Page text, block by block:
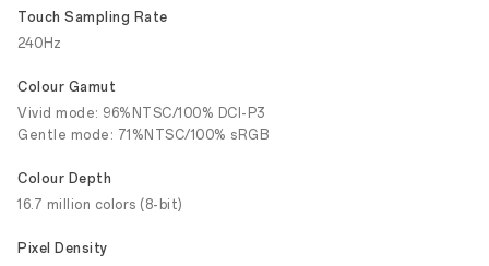
Touch Sampling Rate
240Hz
Colour Gamut
Vivid mode: 96%NTSC/100% DCI-P3
Gentle mode: 71%NTSC/100% sRGB
Colour Depth
16.7 million colors (8-bit)
Pixel Density